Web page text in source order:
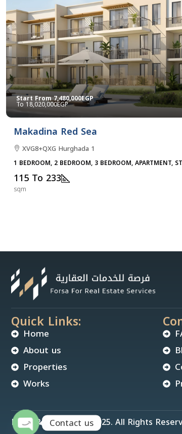
Start From7,480,000EGP
18,020,000EGP
Makadina Red Sea
XVG8+QXG Hurghada 1
1 BEDROOM, 2 BEDROOM, 3 BEDROOM, APARTMENT,
115 To 233
sqm
Quick Links:
Home
About us
Properties
Works
Forsa Real Estate © 2025. All Rights
Contact us